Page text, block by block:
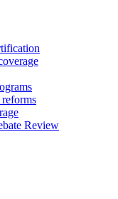
Review